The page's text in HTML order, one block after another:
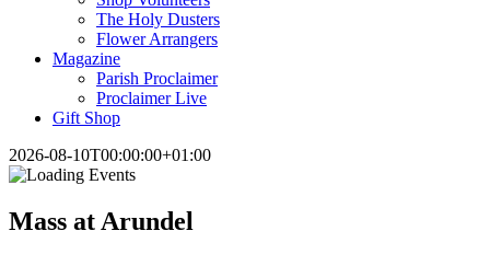
The Holy Dusters
Flower Arrangers
Magazine
Parish Proclaimer
Proclaimer Live
Gift Shop
2026-08-10T00:00:00+01:00
Mass at Arundel